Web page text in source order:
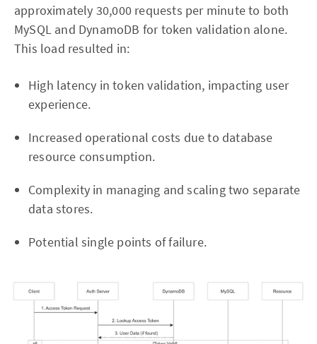
approximately 30,000 requests per minute to both
MySQL and DynamoDB for token validation alone.
This load resulted in:
High latency in token validation, impacting user
experience.
Increased operational costs due to database
resource consumption.
Complexity in managing and scaling two separate
data stores.
Potential single points of failure.